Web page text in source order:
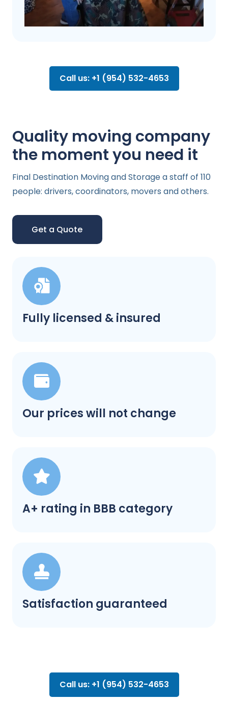
Call us: +1 (954) 532-4653
Fully licensed & insured
Our prices will not change
A+ rating in BBB category
Satisfaction guaranteed
Quality moving company
the moment you need it
Final Destination Moving and Storage a staff of 110
people: drivers, coordinators, movers and others.
Get a Quote
Call us: +1 (954) 532-4653